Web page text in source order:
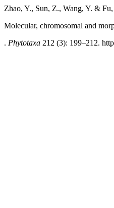
Zhao, Y., Sun, Z., Wang, Y. &
Molecular, chromosomal and
. Phytotaxa 212 (3): 199–212.